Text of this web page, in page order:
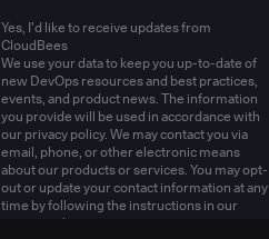
Yes, I'd like to receive updates from
CloudBees
We use your data to keep you up-to-date of
new DevOps resources and best practices,
events, and product news. The information
you provide will be used in accordance with
our privacy policy. We may contact you via
email, phone, or other electronic means
about our products or services. You may opt-
out or update your contact information at any
time by following the instructions in our
privacy policy